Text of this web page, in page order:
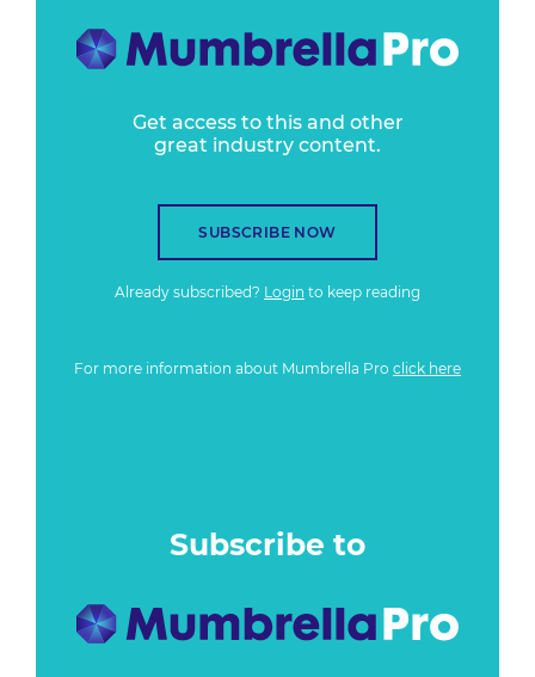
Get access to this and other
great industry content.
SUBSCRIBE NOW
Already subscribed? Login to keep reading
For more information about Mumbrella Pro click here
Subscribe to